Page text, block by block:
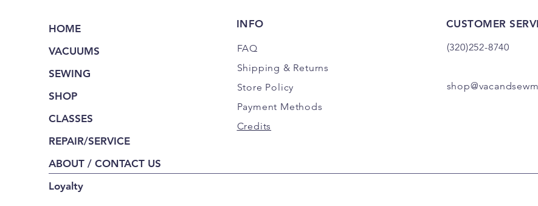
HOME
VACUUMS
SEWING
SHOP
CLASSES
REPAIR/SERVICE
ABOUT / CONTACT US
Loyalty
INFO
FAQ
Shipping & Returns
Store Policy
Payment Methods
Credits
CUSTOMER
(320)252-8740